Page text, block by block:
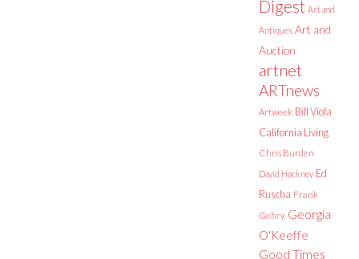
Digest Art and
Antiques Art and
Auction
artnet
ARTnews
Artweek Bill Viola
California Living
Chris Burden
David Hockney Ed
Ruscha Frank
Gehry Georgia
O'Keeffe
Good Times